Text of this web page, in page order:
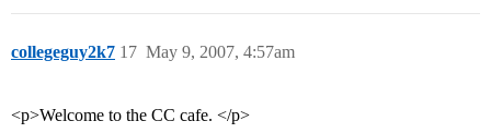
collegeguy2k7 May 9, 2007, 4:57am
17
<p>Welcome to the CC cafe. </p>